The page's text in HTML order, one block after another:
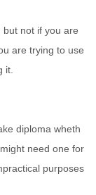
but not if you are
are trying to use
it.
diploma wheth
need one for
purposes